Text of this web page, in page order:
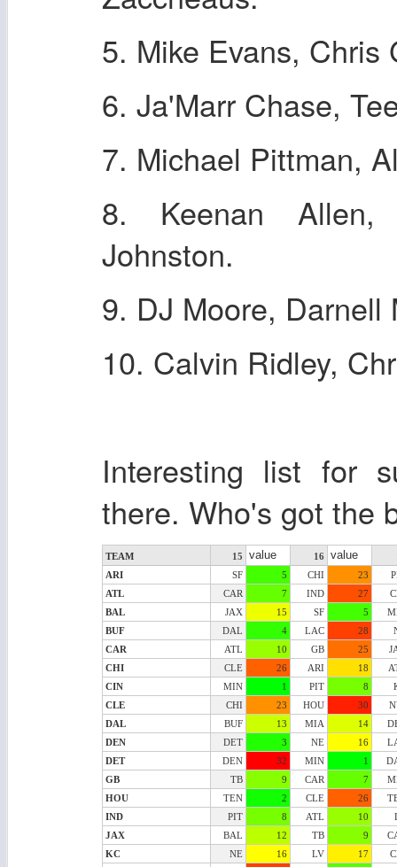
5. Mike Evans,
6. Ja'Marr Chase,
7. Michael Pittman,
8. Keenan Allen,
Johnston.
9. DJ Moore, Darnell
10. Calvin Ridley,
Interesting list for
there. Who's got the
TEAM 15 value 16 value
ARI
SF 5 CHI 23
ATL
CAR 7 IND 27
BAL
JAX 15 SF 5
BUF
DAL 4 LAC 28
CAR
ATL 10 GB 25
CHI
CLE 26 ARI 18
CIN
MIN 1 PIT 8
CLE
CHI 23 HOU 30
DAL
BUF 13 MIA 14
DEN
DET 3 NE 16
DET
DEN 32 MIN 1
GB
TB 9 CAR 7
HOU
TEN 2 CLE 26
IND
PIT 8 ATL 10
JAX
BAL 12 TB 9
KC
NE 16 LV 17